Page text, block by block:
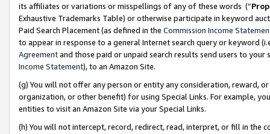
its affiliates or variations or misspellings of any of these words (“
Exhaustive Trademarks Table) or otherwise participate in keyword
Paid Search Placement (as defined in the Commission Income
to appear in response to a general Internet search query or keyword
Agreementand those paid or unpaid search results send users to
Income Statement), to an Amazon Site.
(g) You will not offer any person or entity any consideration, reward,
organization, or other benefit) for using Special Links. For example,
entities to visit an Amazon Site via your Special Links.
(h) You will not intercept, record, redirect, read, interpret, or fill in